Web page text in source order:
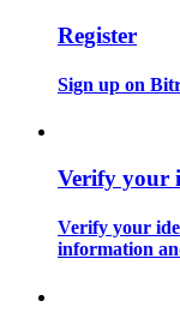
Register
Sign up on
Verify your
Verify your
information